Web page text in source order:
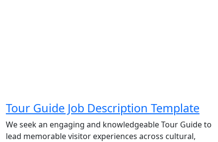
Tour Guide Job Description Template
We seek an engaging and knowledgeable Tour Guide to
lead memorable visitor experiences across cultural,